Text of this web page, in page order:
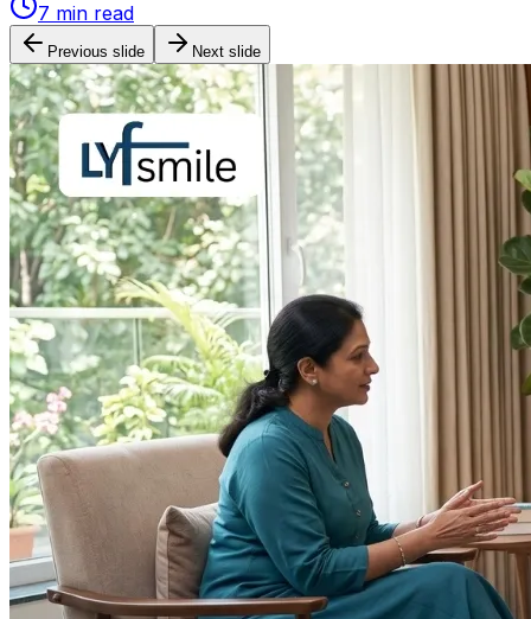
7 min read
Previous slide Next slide